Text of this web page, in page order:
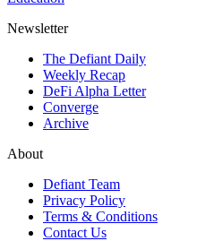
Newsletter
The Defiant Daily
Weekly Recap
DeFi Alpha Letter
Converge
Archive
About
Defiant Team
Privacy Policy
Terms & Conditions
Contact Us